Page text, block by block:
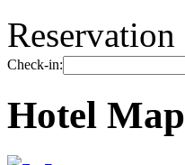
Reservation
Check-in:
Hotel Map